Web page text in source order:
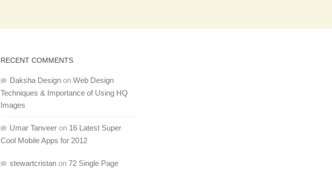
RECENT COMMENTS
Daksha Designon Web Design
Techniques & Importance of Using HQ
Images
Umar Tanveeron 16 Latest Super
Cool Mobile Apps for 2012
stewartcristanon 72 Single Page